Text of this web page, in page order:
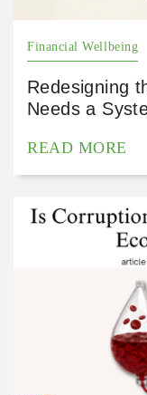
Financial Wellbeing
Redesigning
Needs a
READ MORE